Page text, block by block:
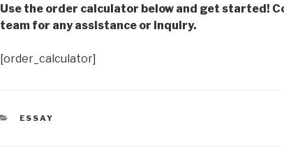
Use the order calculator below and get started!
team for any assistance or inquiry.
[order_calculator]
CATEGORIES
ESSAY